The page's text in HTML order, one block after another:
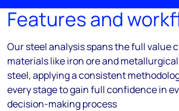
Features and
Our steel analysis spans the full value
materials like iron ore and
steel, applying a consistent
every stage to gain full confidence in
decision-making process